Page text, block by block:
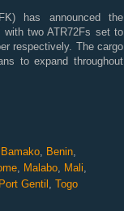
has announced the
with two ATR72Fs set to
respectively. The cargo
to expand throughout
Bamako Benin
Malabo Mali
Port Gentil Togo